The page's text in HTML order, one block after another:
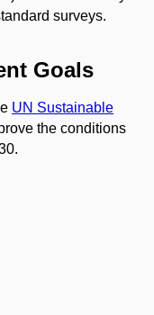
surveys.
Goals
UN Sustainable
the conditions